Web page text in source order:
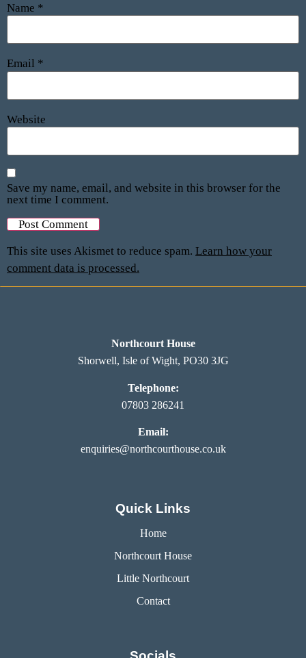
Name *
Email *
Website
Save my name, email, and website in this browser for the
next time I comment.
This site uses Akismet to reduce spam. Learn how your
comment data is processed.
Northcourt House
Shorwell, Isle of Wight, PO30 3JG
Telephone:
07803 286241
Email:
enquiries@northcourthouse.co.uk
Quick Links
Home
Northcourt House
Little Northcourt
Contact